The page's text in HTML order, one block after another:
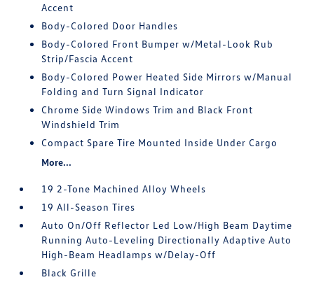
Accent
Body-Colored Door Handles
Body-Colored Front Bumper w/Metal-Look Rub
Strip/Fascia Accent
Body-Colored Power Heated Side Mirrors w/Manual
Folding and Turn Signal Indicator
Chrome Side Windows Trim and Black Front
Windshield Trim
Compact Spare Tire Mounted Inside Under Cargo
More...
19 2-Tone Machined Alloy Wheels
19 All-Season Tires
Auto On/Off Reflector Led Low/High Beam Daytime
Running Auto-Leveling Directionally Adaptive Auto
High-Beam Headlamps w/Delay-Off
Black Grille